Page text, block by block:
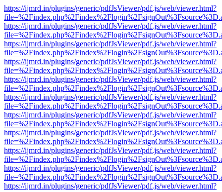
https://ijmrd.in/plugins/generic/pdfJsViewer/pdf.js/web/viewer.html?
https://ijmrd.in/plugins/generic/pdfJsViewer/pdf.js/web/viewer.html?
https://ijmrd.in/plugins/generic/pdfJsViewer/pdf.js/web/viewer.html?
https://ijmrd.in/plugins/generic/pdfJsViewer/pdf.js/web/viewer.html?
https://ijmrd.in/plugins/generic/pdfJsViewer/pdf.js/web/viewer.html?
https://ijmrd.in/plugins/generic/pdfJsViewer/pdf.js/web/viewer.html?
https://ijmrd.in/plugins/generic/pdfJsViewer/pdf.js/web/viewer.html?
https://ijmrd.in/plugins/generic/pdfJsViewer/pdf.js/web/viewer.html?
https://ijmrd.in/plugins/generic/pdfJsViewer/pdf.js/web/viewer.html?
https://ijmrd.in/plugins/generic/pdfJsViewer/pdf.js/web/viewer.html?
https://ijmrd.in/plugins/generic/pdfJsViewer/pdf.js/web/viewer.html?